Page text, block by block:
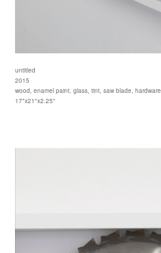
untitled
2015
wood, enamel paint, glass, tint, saw blade, hardware
17"x21"x2.25"